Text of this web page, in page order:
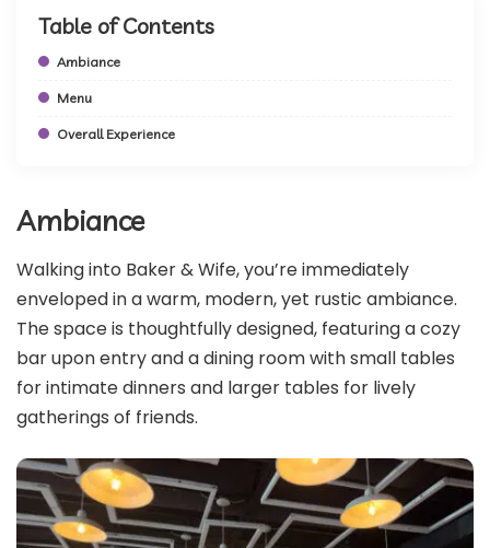
Table of Contents
Ambiance
Menu
Overall Experience
Ambiance
Walking into Baker & Wife, you’re immediately
enveloped in a warm, modern, yet rustic ambiance.
The space is thoughtfully designed, featuring a cozy
bar upon entry and a dining room with small tables
for intimate dinners and larger tables for lively
gatherings of friends.